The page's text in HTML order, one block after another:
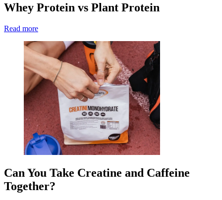
Whey Protein vs Plant Protein
Read more
Can You Take Creatine and Caffeine
Together?